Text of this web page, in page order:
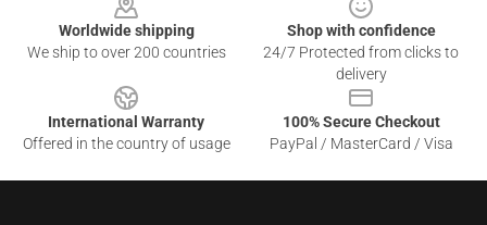
Worldwide shipping
We ship to over 200 countries
Shop with confidence
24/7 Protected from clicks to
delivery
International Warranty
Offered in the country of usage
100% Secure Checkout
PayPal / MasterCard / Visa